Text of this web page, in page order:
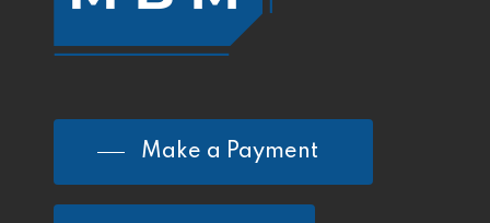
Make a Payment